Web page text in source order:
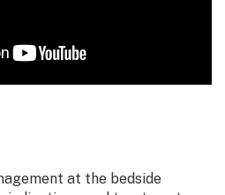
at the bedside